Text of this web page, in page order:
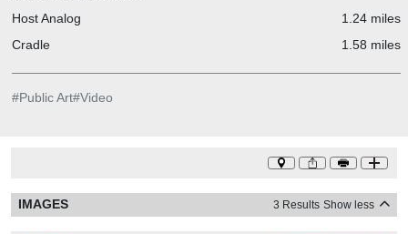
Host Analog
1.24 miles
Cradle
1.58 miles
#Public Art#Video
IMAGES 3 Results Show less